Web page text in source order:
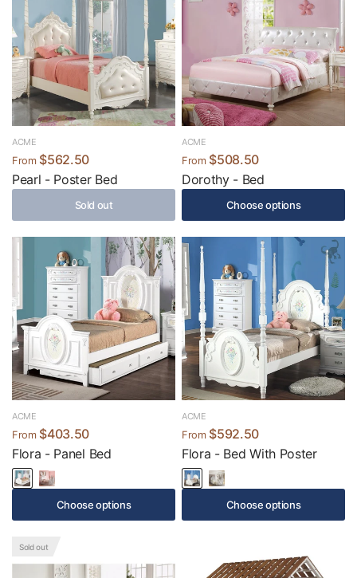
ACME
From$562.50
Pearl - Poster Bed
Sold out
ACME
From$508.50
Dorothy - Bed
Choose options
ACME
From$403.50
Flora - Panel Bed
Choose options
ACME
From$592.50
Flora - Bed With Poster
Choose options
Sold out